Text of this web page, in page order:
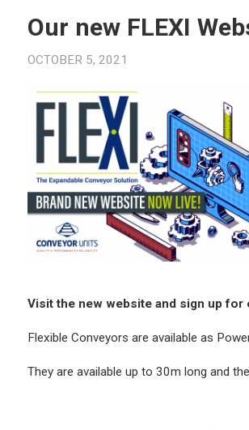
Our new FLEXI
OCTOBER 5, 2021
Visit the new website and sign up for
Flexible Conveyors are available as
They are available up to 30m long and